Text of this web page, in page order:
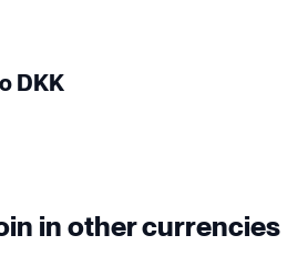
DKK
in other currencies